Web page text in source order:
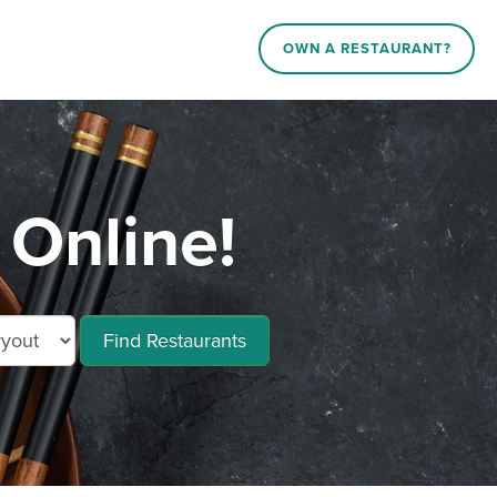
OWN A RESTAURANT?
Find Restaurants